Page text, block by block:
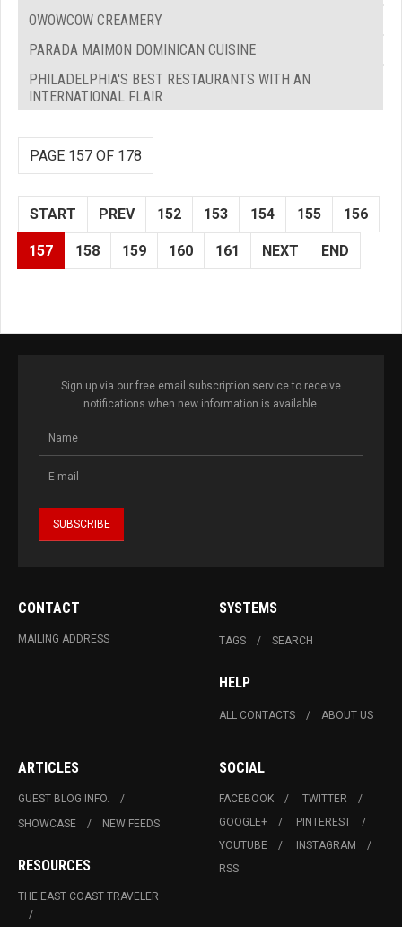
OWOWCOW CREAMERY
PARADA MAIMON DOMINICAN CUISINE
PHILADELPHIA'S BEST RESTAURANTS WITH AN
INTERNATIONAL FLAIR
PAGE 157 OF 178
START PREV 152 153 154 155 156
157 158 159 160 161 NEXT END
Sign up via our free email subscription service to receive
notifications when new information is available.
CONTACT
MAILING ADDRESS
SYSTEMS
TAGS SEARCH
HELP
ALL CONTACTS ABOUT US
ARTICLES
GUEST BLOG INFO.
SHOWCASE
NEW FEEDS
RESOURCES
THE EAST COAST TRAVELER
SOCIAL
FACEBOOK
TWITTER
GOOGLE+
PINTEREST
YOUTUBE
INSTAGRAM
RSS